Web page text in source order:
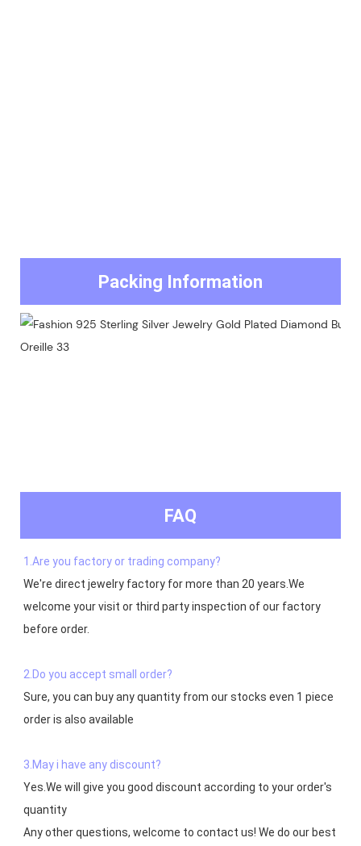
Packing Information
FAQ
1.Are you factory or trading company?
We're direct jewelry factory for more than 20 years.We
welcome your visit or third party inspection of our factory
before order.
2.Do you accept small order?
Sure, you can buy any quantity from our stocks even 1 piece
order is also available
3.May i have any discount?
Yes.We will give you good discount according to your order's
quantity
Any other questions, welcome to contact us! We do our best